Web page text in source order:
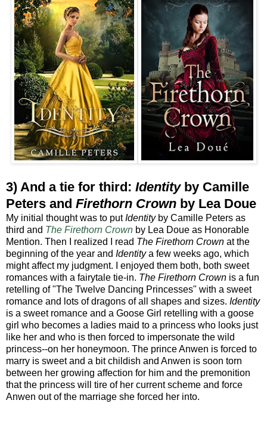
3) And a tie for third: Identityby Camille
Peters and Firethorn Crown by Lea Doue
My initial thought was to putIdentityby Camille Peters as
third and The Firethorn Crown by Lea Doue as Honorable
Mention. Then I realized I read The Firethorn Crown at the
beginning of the year and Identitya few weeks ago, which
might affect my judgment. I enjoyed them both, both sweet
romances with a fairytale tie-in. The Firethorn Crown is a fun
retelling of "The Twelve Dancing Princesses" with a sweet
romance and lots of dragons of all shapes and sizes. Identity
is a sweet romance and a Goose Girl retelling with a goose
girl who becomes a ladies maid to a princess who looks just
like her and who is then forced to impersonate the wild
princess--on her honeymoon. The prince Anwen is forced to
marry is sweet and a bit childish and Anwen is soon torn
between her growing affection for him and the premonition
that the princess will tire of her current scheme and force
Anwen out of the marriage she forced her into.